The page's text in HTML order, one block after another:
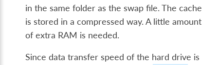
in the same folder as the swap file. The cache
is stored in a compressed way. A little amount
of extra RAM is needed.
Since data transfer speed of the hard drive is